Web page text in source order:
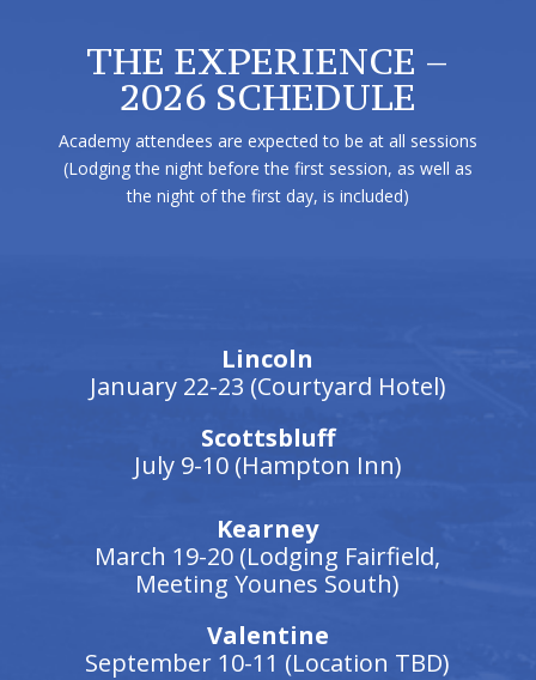
THE EXPERIENCE –
2026 SCHEDULE
Academy attendees are expected to be at all sessions
(Lodging the night before the first session, as well as
the night of the first day, is included)
Lincoln
January 22-23 (Courtyard Hotel)
Scottsbluff
July 9-10 (Hampton Inn)
Kearney
March 19-20 (Lodging Fairfield,
Meeting Younes South)
Valentine
September 10-11 (Location TBD)